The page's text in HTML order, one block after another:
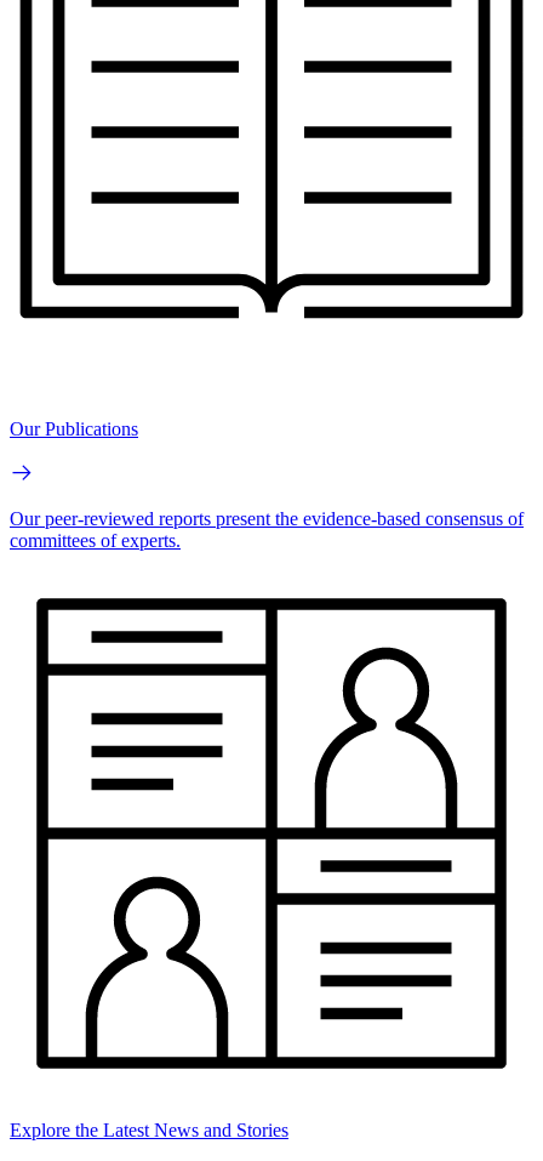
Our Publications
Our peer-reviewed reports present the evidence-based consensus of
committees of experts.
Explore the Latest News and Stories